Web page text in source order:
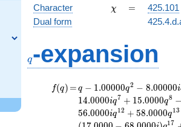
Character \chi
χ =
=
425.101
Dual form
q-expansion
f(q)
f(q) =
=q-1.00000
q^{2}
-8.00000i
q^{3}
q − 1.00000q2 − 8.00000i
14.0000iq7 + 15.0000q8
56.0000iq12 + 58.0000q13
17